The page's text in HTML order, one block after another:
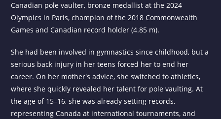
Canadian pole vaulter, bronze medallist at the 2024
Olympics in Paris, champion of the 2018 Commonwealth
Games and Canadian record holder (4.85 m).
She had been involved in gymnastics since childhood, but a
serious back injury in her teens forced her to end her
career. On her mother's advice, she switched to athletics,
where she quickly revealed her talent for pole vaulting. At
the age of 15–16, she was already setting records,
representing Canada at international tournaments, and